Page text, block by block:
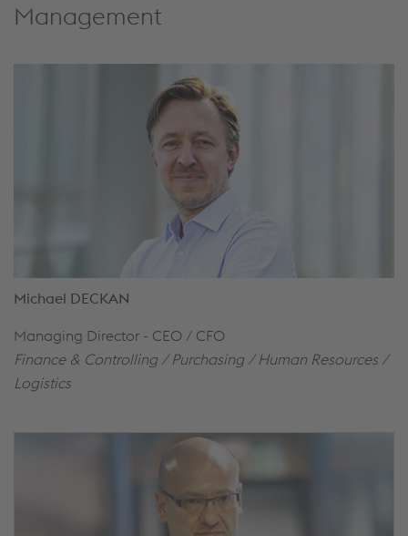
Management
Michael DECKAN
Managing Director - CEO / CFO
Finance & Controlling / Purchasing / Human Resources /
Logistics